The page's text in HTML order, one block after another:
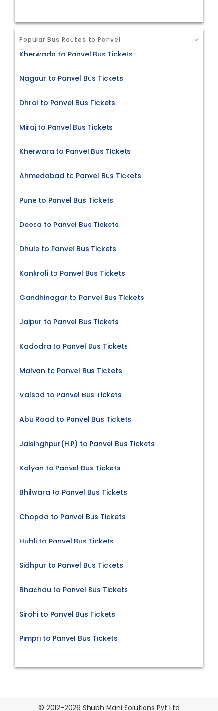
Popular Bus Routes to Panvel
Kherwada to Panvel Bus Tickets
Nagaur to Panvel Bus Tickets
Dhrol to Panvel Bus Tickets
Miraj to Panvel Bus Tickets
Kherwara to Panvel Bus Tickets
Ahmedabad to Panvel Bus Tickets
Pune to Panvel Bus Tickets
Deesa to Panvel Bus Tickets
Dhule to Panvel Bus Tickets
Kankroli to Panvel Bus Tickets
Gandhinagar to Panvel Bus Tickets
Jaipur to Panvel Bus Tickets
Kadodra to Panvel Bus Tickets
Malvan to Panvel Bus Tickets
Valsad to Panvel Bus Tickets
Abu Road to Panvel Bus Tickets
Jaisinghpur(H.P) to Panvel Bus Tickets
Kalyan to Panvel Bus Tickets
Bhilwara to Panvel Bus Tickets
Chopda to Panvel Bus Tickets
Hubli to Panvel Bus Tickets
Sidhpur to Panvel Bus Tickets
Bhachau to Panvel Bus Tickets
Sirohi to Panvel Bus Tickets
Pimpri to Panvel Bus Tickets
© 2012-2026 Shubh Mani Solutions Pvt Ltd